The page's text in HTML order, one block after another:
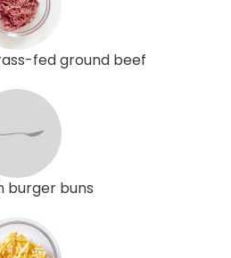
fed ground beef
burger buns